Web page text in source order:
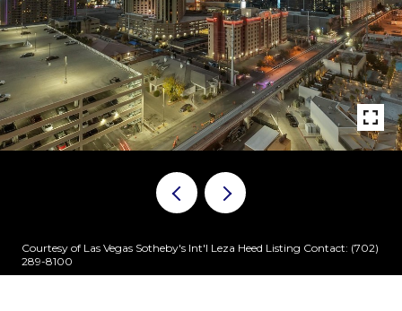
Courtesy of Las Vegas Sotheby's Int'l Leza Heed Listing Contact: (702)
289-8100